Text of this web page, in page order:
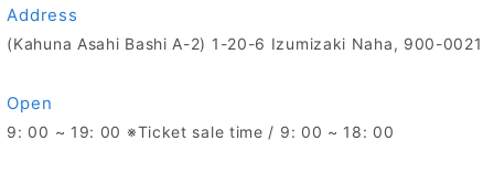
Address
(Kahuna Asahi Bashi A-2) 1-20-6 Izumizaki Naha, 900-0021
Open
9: 00 ~ 19: 00 ※Ticket sale time / 9: 00 ~ 18: 00